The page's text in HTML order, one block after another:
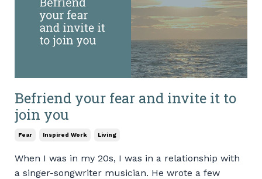
Befriend your fear and invite it to
join you
Fear Inspired Work Living
When I was in my 20s, I was in a relationship with
a singer-songwriter musician. He wrote a few